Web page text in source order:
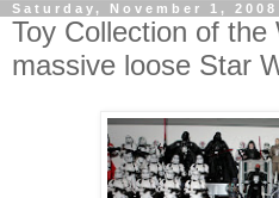
Saturday, November 1, 2008
Toy Collection of the
massive loose Star